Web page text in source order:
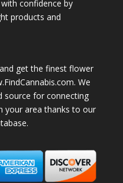
confidence by
products and
get the finest flower
We
source for connecting
your area thanks to our